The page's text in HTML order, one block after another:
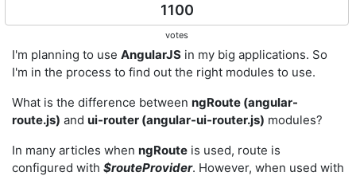
1100
votes
I'm planning to use AngularJS in my big applications. So
I'm in the process to find out the right modules to use.
What is the difference between ngRoute (angular-
route.js) and ui-router (angular-ui-router.js) modules?
In many articles when ngRoute is used, route is
configured with $routeProvider. However, when used with